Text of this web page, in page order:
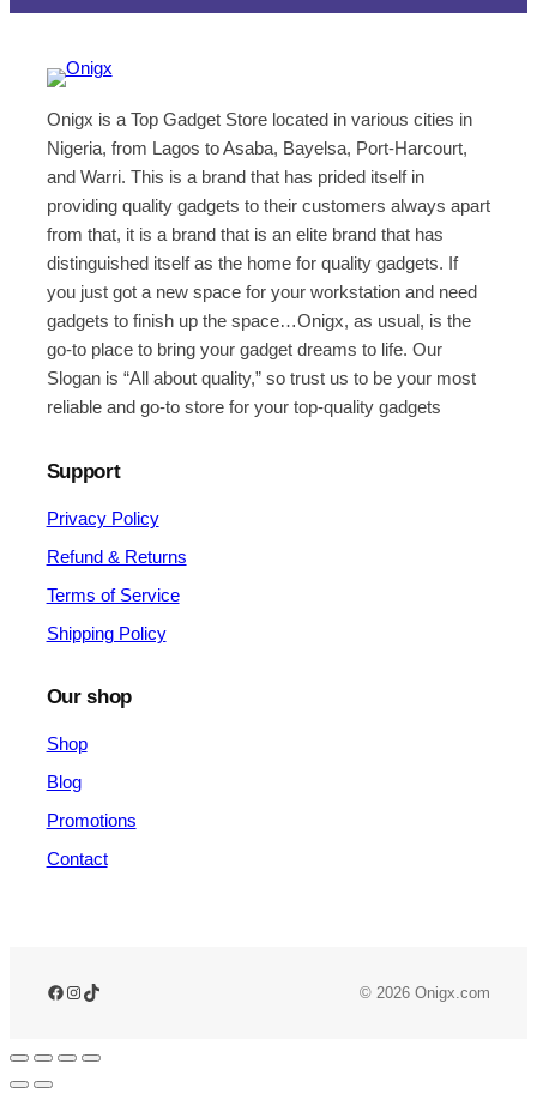
Onigx is a Top Gadget Store located in various cities in
Nigeria, from Lagos to Asaba, Bayelsa, Port-Harcourt,
and Warri. This is a brand that has prided itself in
providing quality gadgets to their customers always apart
from that, it is a brand that is an elite brand that has
distinguished itself as the home for quality gadgets. If
you just got a new space for your workstation and need
gadgets to finish up the space…Onigx, as usual, is the
go-to place to bring your gadget dreams to life. Our
Slogan is “All about quality,” so trust us to be your most
reliable and go-to store for your top-quality gadgets
Support
Privacy Policy
Refund & Returns
Terms of Service
Shipping Policy
Our shop
Shop
Blog
Promotions
Contact
© 2026 Onigx.com